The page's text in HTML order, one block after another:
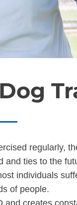
regularly,
and ties to the
individuals
of people.
and creates